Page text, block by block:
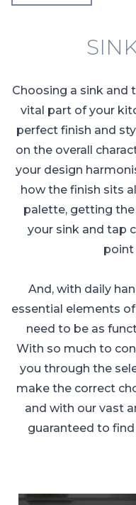
Choosing a sink and
vital part of your
perfect finish and
on the overall
your design
how the finish sits
palette, getting
your sink and tap
point
And, with daily
essential elements
need to be as
With so much to
you through the
make the correct
and with our vast
guaranteed to